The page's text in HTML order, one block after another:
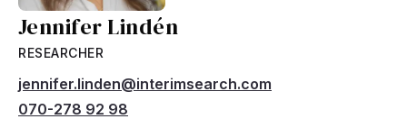
Jennifer Lindén
RESEARCHER
jennifer.linden@interimsearch.com
070-278 92 98